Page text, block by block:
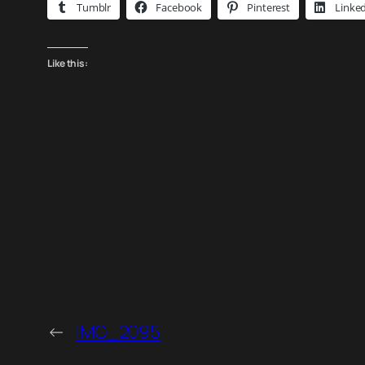
Tumblr Facebook Pinterest
Like this:
← IMG_2095